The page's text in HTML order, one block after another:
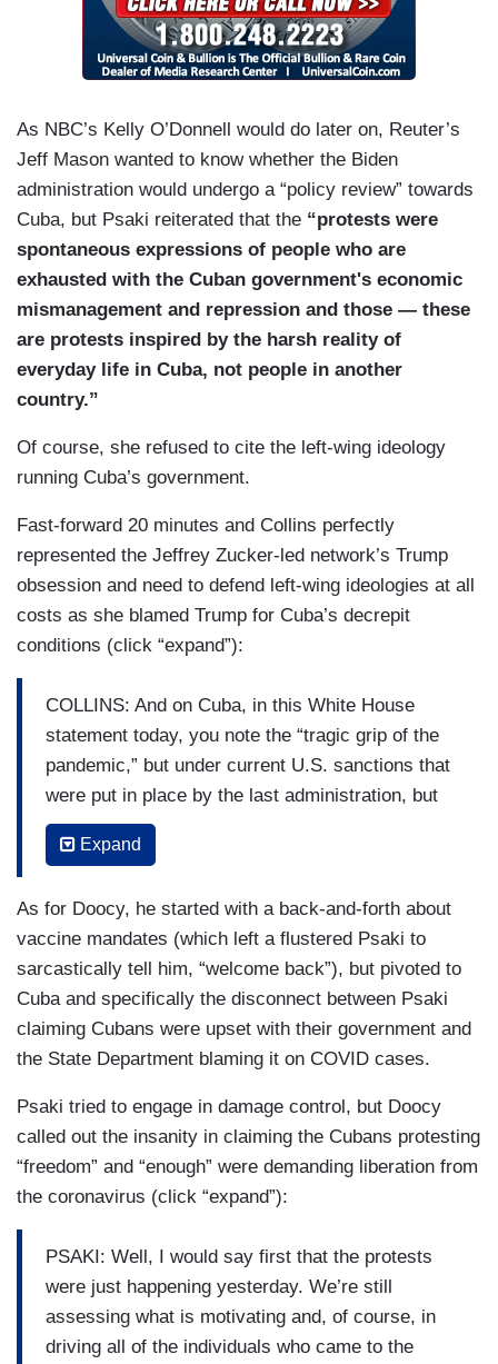
As NBC’s Kelly O’Donnell would do later on, Reuter’s
Jeff Mason wanted to know whether the Biden
administration would undergo a “policy review” towards
Cuba, but Psaki reiterated that the “protests were
spontaneous expressions of people who are
exhausted with the Cuban government's economic
mismanagement and repression and those — these
are protests inspired by the harsh reality of
everyday life in Cuba, not people in another
country.”
Of course, she refused to cite the left-wing ideology
running Cuba’s government.
Fast-forward 20 minutes and Collins perfectly
represented the Jeffrey Zucker-led network’s Trump
obsession and need to defend left-wing ideologies at all
costs as she blamed Trump for Cuba’s decrepit
conditions (click “expand”):
COLLINS: And on Cuba, in this White House
statement today, you note the “tragic grip of the
pandemic,” but under current U.S. sanctions that
were put in place by the last administration, but
have not been changed by this administration,
Cuban exiles cannot send remittances to their
administration continuing that policy?
PSAKI: Well I would say again, even under the
embargo, there are a number of exemptions, I
should say. Humanitarian assistance, medical
supplies that we've continued to provide
in place, but I have nothing to preview for you in
terms of a change of policy.
COLLINS: But even though the President said he
when he plans to reverse the policy?
PSAKI: Again, these protests happened
yesterday, I think — or over the last two days.
Expand
As for Doocy, he started with a back-and-forth about
vaccine mandates (which left a flustered Psaki to
sarcastically tell him, “welcome back”), but pivoted to
Cuba and specifically the disconnect between Psaki
claiming Cubans were upset with their government and
the State Department blaming it on COVID cases.
Psaki tried to engage in damage control, but Doocy
called out the insanity in claiming the Cubans protesting
“freedom” and “enough” were demanding liberation from
the coronavirus (click “expand”):
PSAKI: Well, I would say first that the protests
were just happening yesterday. We’re still
assessing what is motivating and, of course, in
driving all of the individuals who came to the